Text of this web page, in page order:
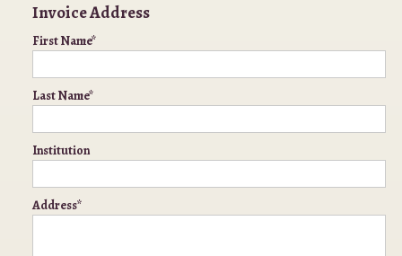
Invoice Address
First Name*
Last Name*
Institution
Address*